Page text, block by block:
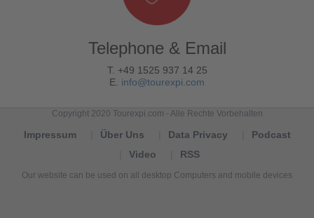
Telephone & Email
T. +49 1525 937 14 25
E. info@tourexpi.com
Copyright 2020 Tourexpi.com - Alle Rechte Vorbehalten
Impressum Über Uns Data Privacy
Podcast
Video
RSS
Our website can be used on all desktop Computers and mobile devices